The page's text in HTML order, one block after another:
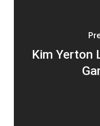
Kim Yerton